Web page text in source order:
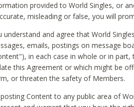
provided to World Singles, or
misleading or false, you will
understand and agree that World
emails, postings on message
in each case in whole or in
this Agreement or which might be
or threaten the safety of Members.
Content to any public area of